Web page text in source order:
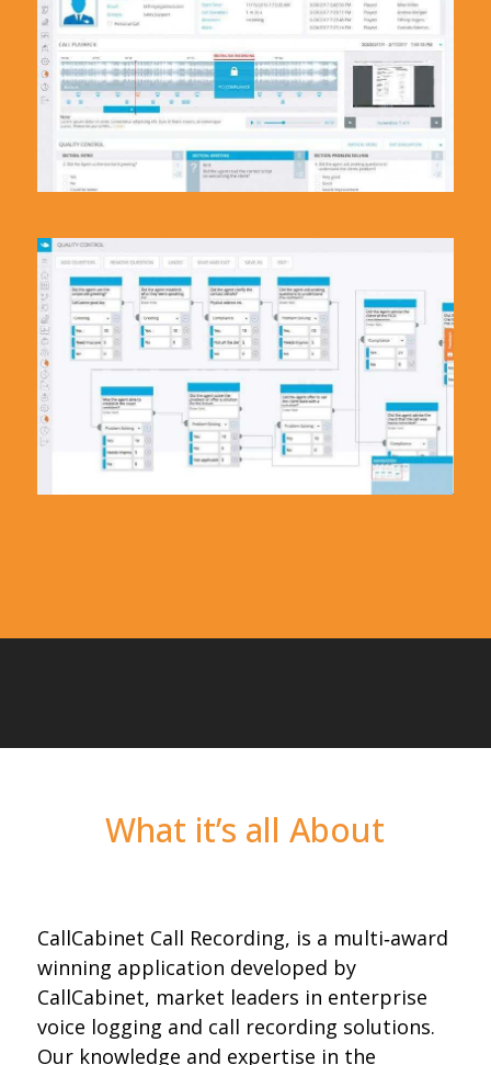
What it’s all About
CallCabinet Call Recording, is a multi‐award
winning application developed by
CallCabinet, market leaders in enterprise
voice logging and call recording solutions.
Our knowledge and expertise in the